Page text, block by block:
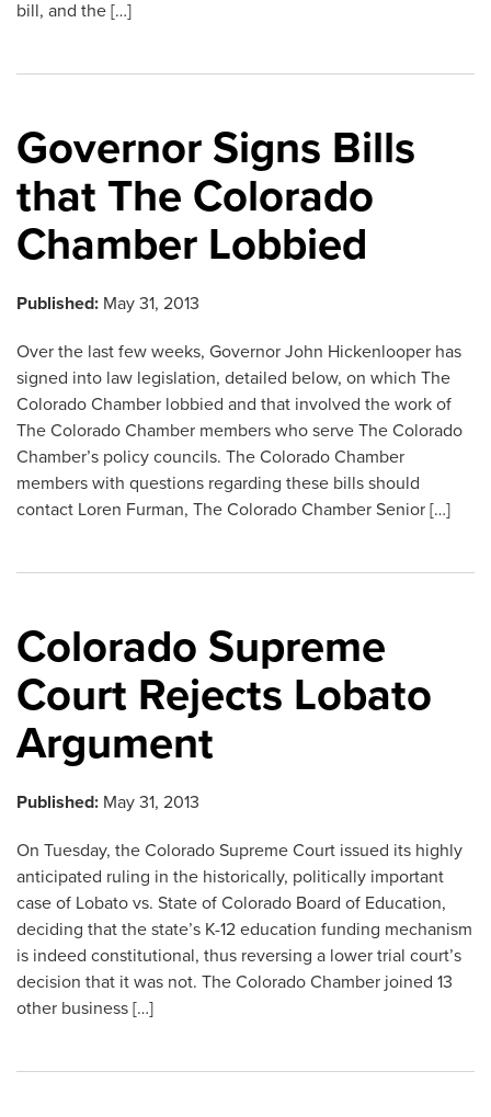
bill, and the […]
Governor Signs Bills
that The Colorado
Chamber Lobbied
Published: May 31, 2013
Over the last few weeks, Governor John Hickenlooper has
signed into law legislation, detailed below, on which The
Colorado Chamber lobbied and that involved the work of
The Colorado Chamber members who serve The Colorado
Chamber’s policy councils. The Colorado Chamber
members with questions regarding these bills should
contact Loren Furman, The Colorado Chamber Senior […]
Colorado Supreme
Court Rejects Lobato
Argument
Published: May 31, 2013
On Tuesday, the Colorado Supreme Court issued its highly
anticipated ruling in the historically, politically important
case of Lobato vs. State of Colorado Board of Education,
deciding that the state’s K-12 education funding mechanism
is indeed constitutional, thus reversing a lower trial court’s
decision that it was not. The Colorado Chamber joined 13
other business […]